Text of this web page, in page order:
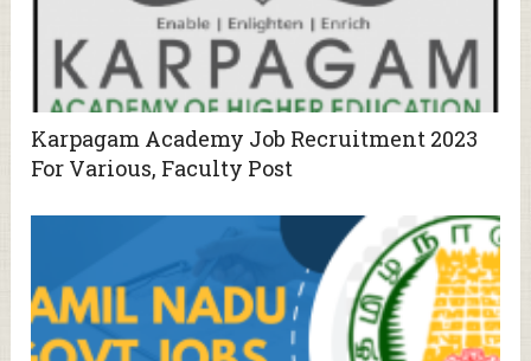
Karpagam Academy Job Recruitment 2023
For Various, Faculty Post